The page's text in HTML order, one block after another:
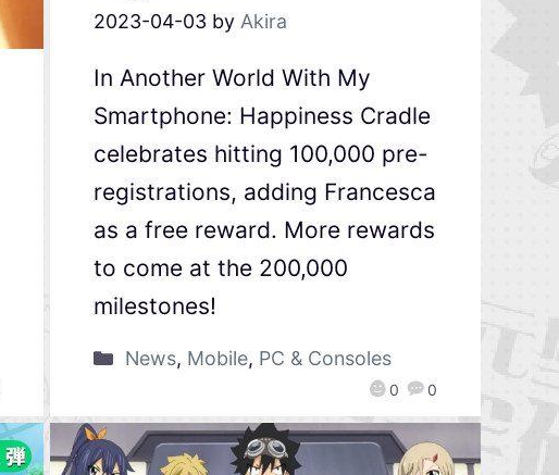
2023-04-03 by Akira
0 0
In Another World With My
Smartphone: Happiness Cradle
celebrates hitting 100,000 pre-
registrations, adding Francesca
as a free reward. More rewards
to come at the 200,000
milestones!
News, Mobile, PC & Consoles